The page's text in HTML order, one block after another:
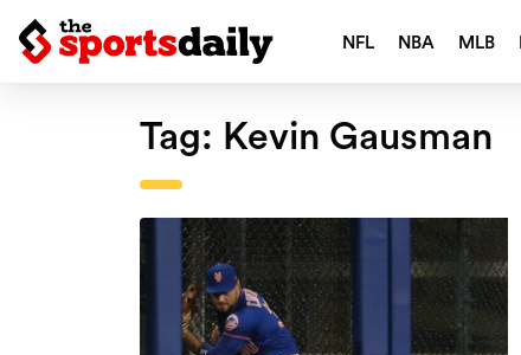
NFL NBA MLB
Tag: Kevin Gausman